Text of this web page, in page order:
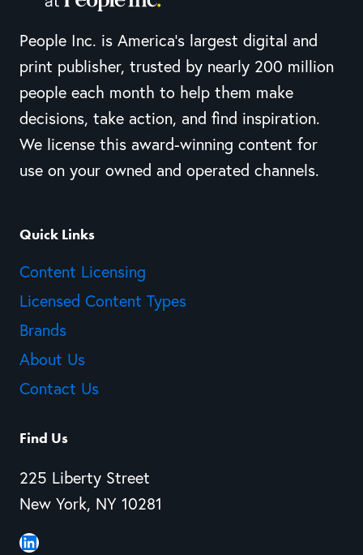
People Inc. is America’s largest digital and
print publisher, trusted by nearly 200 million
people each month to help them make
decisions, take action, and find inspiration.
We license this award-winning content for
use on your owned and operated channels.
Quick Links
Content Licensing
Licensed Content Types
Brands
About Us
Contact Us
Find Us
225 Liberty Street
New York, NY 10281
LinkedIn